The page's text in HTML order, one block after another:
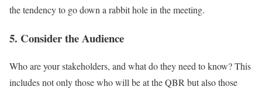
the tendency to go down a rabbit hole in the meeting.
5. Consider the Audience
Who are your stakeholders, and what do they need to know? This
includes not only those who will be at the QBR but also those